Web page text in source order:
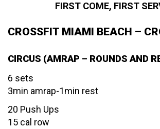
FIRST COME, FIRST
CROSSFIT MIAMI BEACH –
CIRCUS (AMRAP – ROUNDS AND
6 sets
3min amrap-1min rest
20 Push Ups
15 cal row